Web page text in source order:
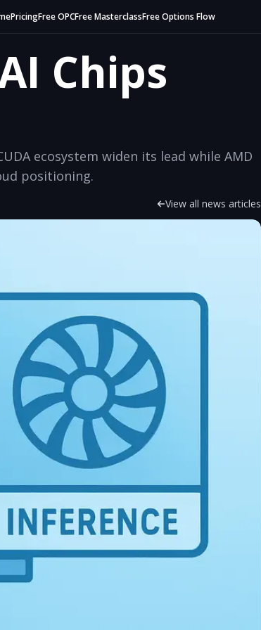
PricingFree OPCFree MasterclassFree Options Flow
Chips
ecosystem widen its lead while AMD
positioning.
View all news articles